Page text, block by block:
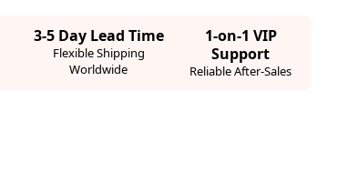
3-5 Day Lead Time
Flexible Shipping
Worldwide
1-on-1 VIP
Support
Reliable After-Sales